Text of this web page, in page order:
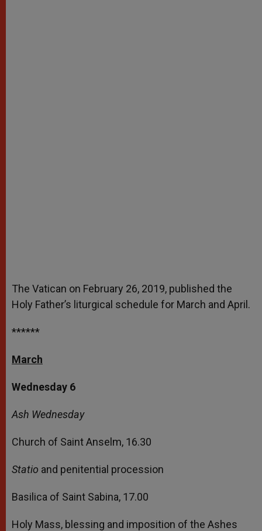
The Vatican on February 26, 2019, published the
Holy Father’s liturgical schedule for March and April.
******
March
Wednesday 6
Ash Wednesday
Church of Saint Anselm, 16.30
Statio and penitential procession
Basilica of Saint Sabina, 17.00
Holy Mass, blessing and imposition of the Ashes